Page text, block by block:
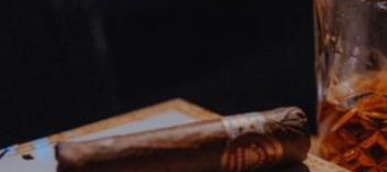
Cigarettes are Just as Bad for Your